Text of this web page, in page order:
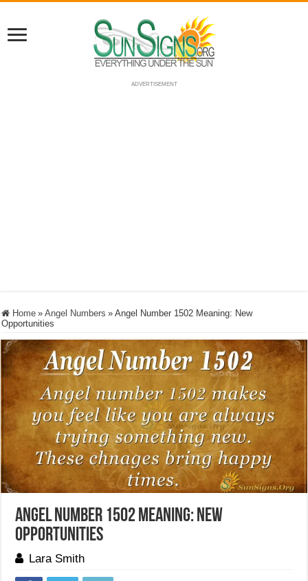
ADVERTISEMENT
Home » Angel Numbers » Angel Number 1502 Meaning: New
Opportunities
Angel Number 1502 Meaning: New
Opportunities
Lara Smith